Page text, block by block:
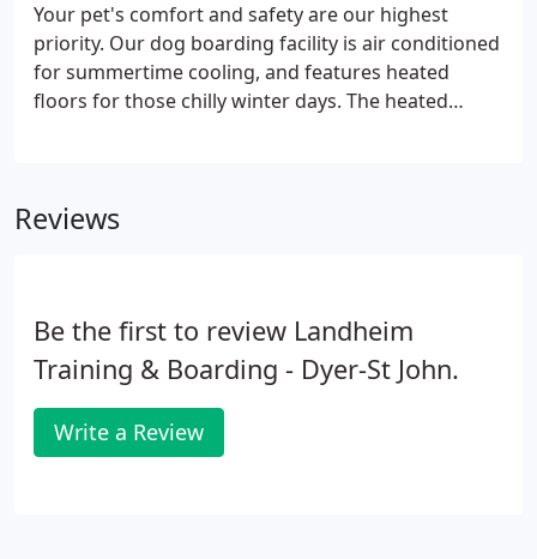
Your pet's comfort and safety are our highest
priority. Our dog boarding facility is air conditioned
for summertime cooling, and features heated
floors for those chilly winter days. The heated
Reviews
Be the first to review Landheim
Training & Boarding - Dyer-St John.
Write a Review